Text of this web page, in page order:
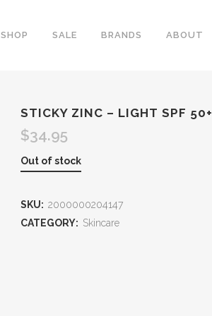
SHOP SALE BRANDS ABOUT
STICKY ZINC – LIGHT SPF 50+
$34.95
Out of stock
SKU: 2000000204147
CATEGORY: Skincare